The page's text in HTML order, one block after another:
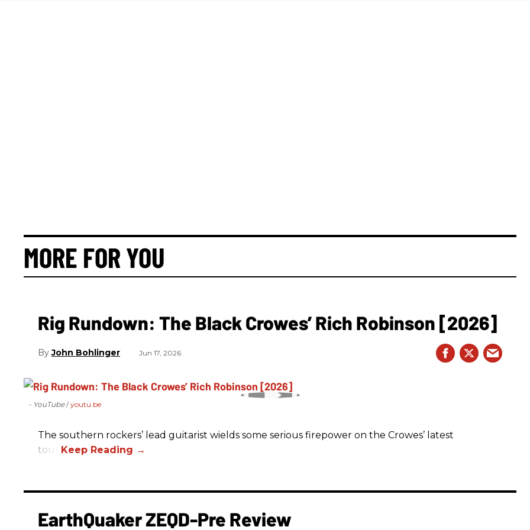
MORE FOR YOU
Rig Rundown: The Black Crowes’ Rich Robinson [2026]
John Bohlinger Jun 17, 2026
- YouTube youtu.be
The southern rockers’ lead guitarist wields some serious firepower on the Crowes’ latest
tour.
EarthQuaker ZEQD-Pre Review